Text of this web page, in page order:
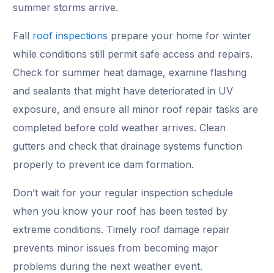
summer storms arrive.
Fall roof inspections prepare your home for winter
while conditions still permit safe access and repairs.
Check for summer heat damage, examine flashing
and sealants that might have deteriorated in UV
exposure, and ensure all minor roof repair tasks are
completed before cold weather arrives. Clean
gutters and check that drainage systems function
properly to prevent ice dam formation.
Don’t wait for your regular inspection schedule
when you know your roof has been tested by
extreme conditions. Timely roof damage repair
prevents minor issues from becoming major
problems during the next weather event.